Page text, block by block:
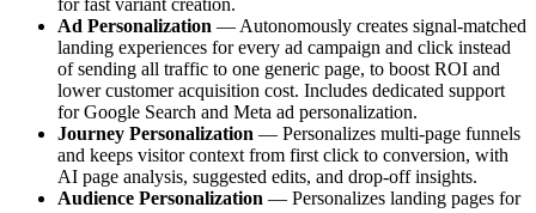
for fast variant creation.
Ad Personalization — Autonomously creates signal-matched
landing experiences for every ad campaign and click instead
of sending all traffic to one generic page, to boost ROI and
lower customer acquisition cost. Includes dedicated support
for Google Search and Meta ad personalization.
Journey Personalization — Personalizes multi-page funnels
and keeps visitor context from first click to conversion, with
AI page analysis, suggested edits, and drop-off insights.
Audience Personalization — Personalizes landing pages for